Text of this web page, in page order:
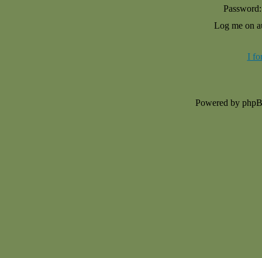
Password:
Log me on
I
Powered by